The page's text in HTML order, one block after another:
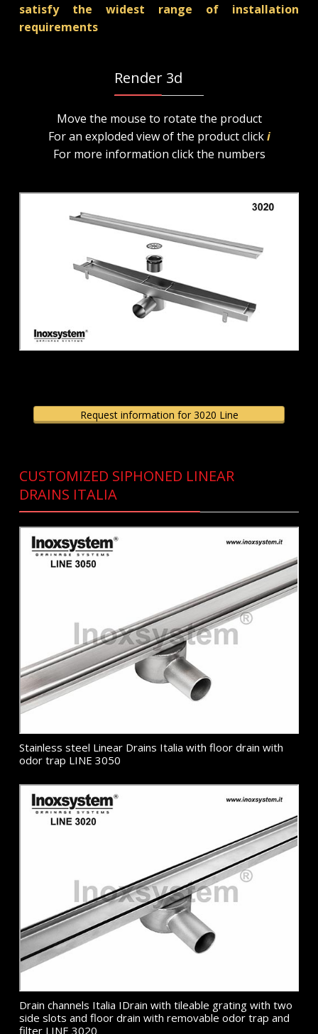
satisfy the widest range of installation
requirements
Render 3d
Move the mouse to rotate the product
For an exploded view of the product clicki
For more information click the numbers
Request information for 3020 Line
CUSTOMIZED SIPHONED LINEAR
DRAINS ITALIA
Stainless steel Linear Drains Italia with floor drain with
odor trap LINE 3050
Drain channels Italia IDrain with tileable grating with two
side slots and floor drain with removable odor trap and
filter LINE 3020